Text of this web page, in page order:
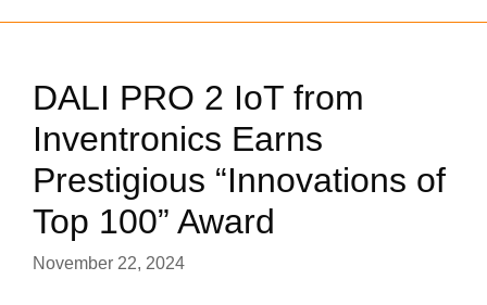
DALI PRO 2 IoT from
Inventronics Earns
Prestigious “Innovations of
Top 100” Award
November 22, 2024